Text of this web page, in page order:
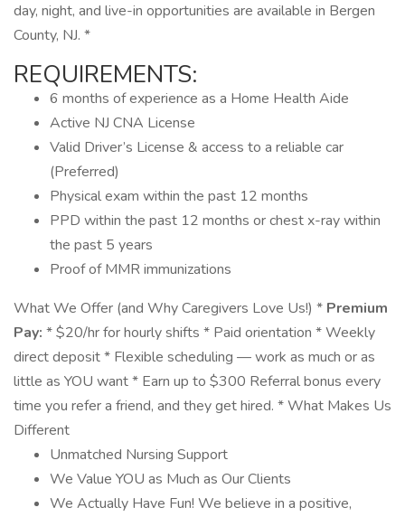
day, night, and live-in opportunities are available in Bergen
County, NJ. *
REQUIREMENTS:
6 months of experience as a Home Health Aide
Active NJ CNA License
Valid Driver’s License & access to a reliable car
(Preferred)
Physical exam within the past 12 months
PPD within the past 12 months or chest x-ray within
the past 5 years
Proof of MMR immunizations
What We Offer (and Why Caregivers Love Us!) * Premium
Pay: * $20/hr for hourly shifts * Paid orientation * Weekly
direct deposit * Flexible scheduling — work as much or as
little as YOU want * Earn up to $300 Referral bonus every
time you refer a friend, and they get hired. * What Makes Us
Different
Unmatched Nursing Support
We Value YOU as Much as Our Clients
We Actually Have Fun! We believe in a positive,